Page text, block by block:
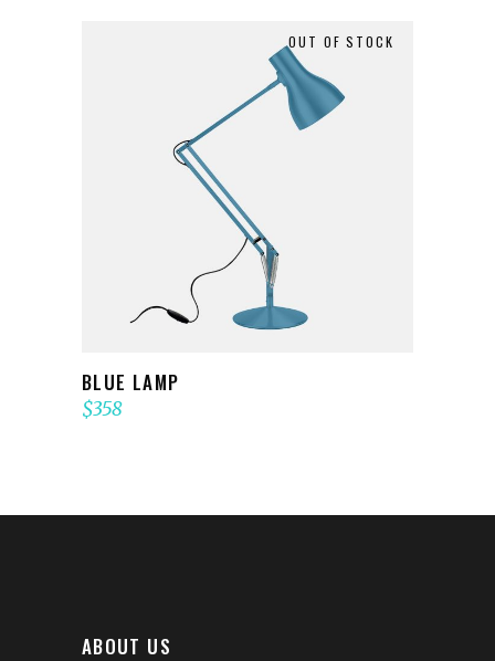
OUT OF STOCK
READ MORE
BLUE LAMP
$358
ABOUT US